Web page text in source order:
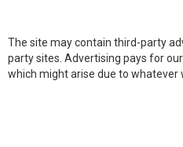
The site may contain third-party
party sites. Advertising pays for
which might arise due to whatever